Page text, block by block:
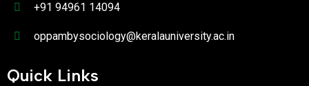
+91 94961 14094
oppambysociology@keralauniversity.ac.in
Quick Links